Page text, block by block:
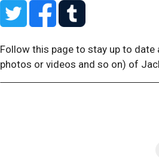
Follow this page to stay up to
photos or videos and so on) of